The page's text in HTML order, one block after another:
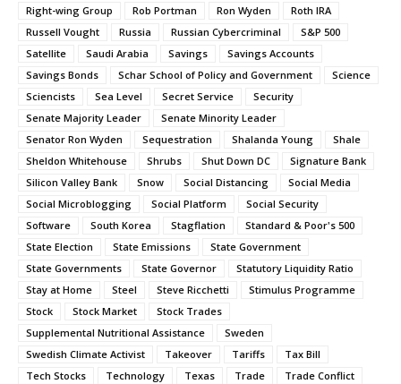
Right-wing Group
Rob Portman Ron Wyden
Roth IRA
Russell Vought
Russia Russian Cybercriminal
S&P 500
Satellite
Saudi Arabia Savings
Savings Accounts
Savings Bonds
Schar School of Policy and Government
Science
Sciencists
Sea Level Secret Service
Security
Senate Majority Leader
Senate Minority Leader
Senator Ron Wyden
Sequestration Shalanda Young
Shale
Sheldon Whitehouse
Shrubs Shut Down DC
Signature Bank
Silicon Valley Bank
Snow Social Distancing
Social Media
Social Microblogging
Social Platform
Social Security
Software
South Korea Stagflation
Standard & Poor's 500
State Election
State Emissions
State Government
State Governments
State Governor
Statutory Liquidity Ratio
Stay at Home
Steel Steve Ricchetti
Stimulus Programme
Stock
Stock Market
Stock Trades
Supplemental Nutritional Assistance
Sweden
Swedish Climate Activist
Takeover Tariffs
Tax Bill
Tech Stocks
Technology Texas Trade
Trade Conflict